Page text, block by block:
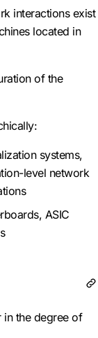
interactions exist
located in
of the
systems,
level network
ASIC
in the degree of